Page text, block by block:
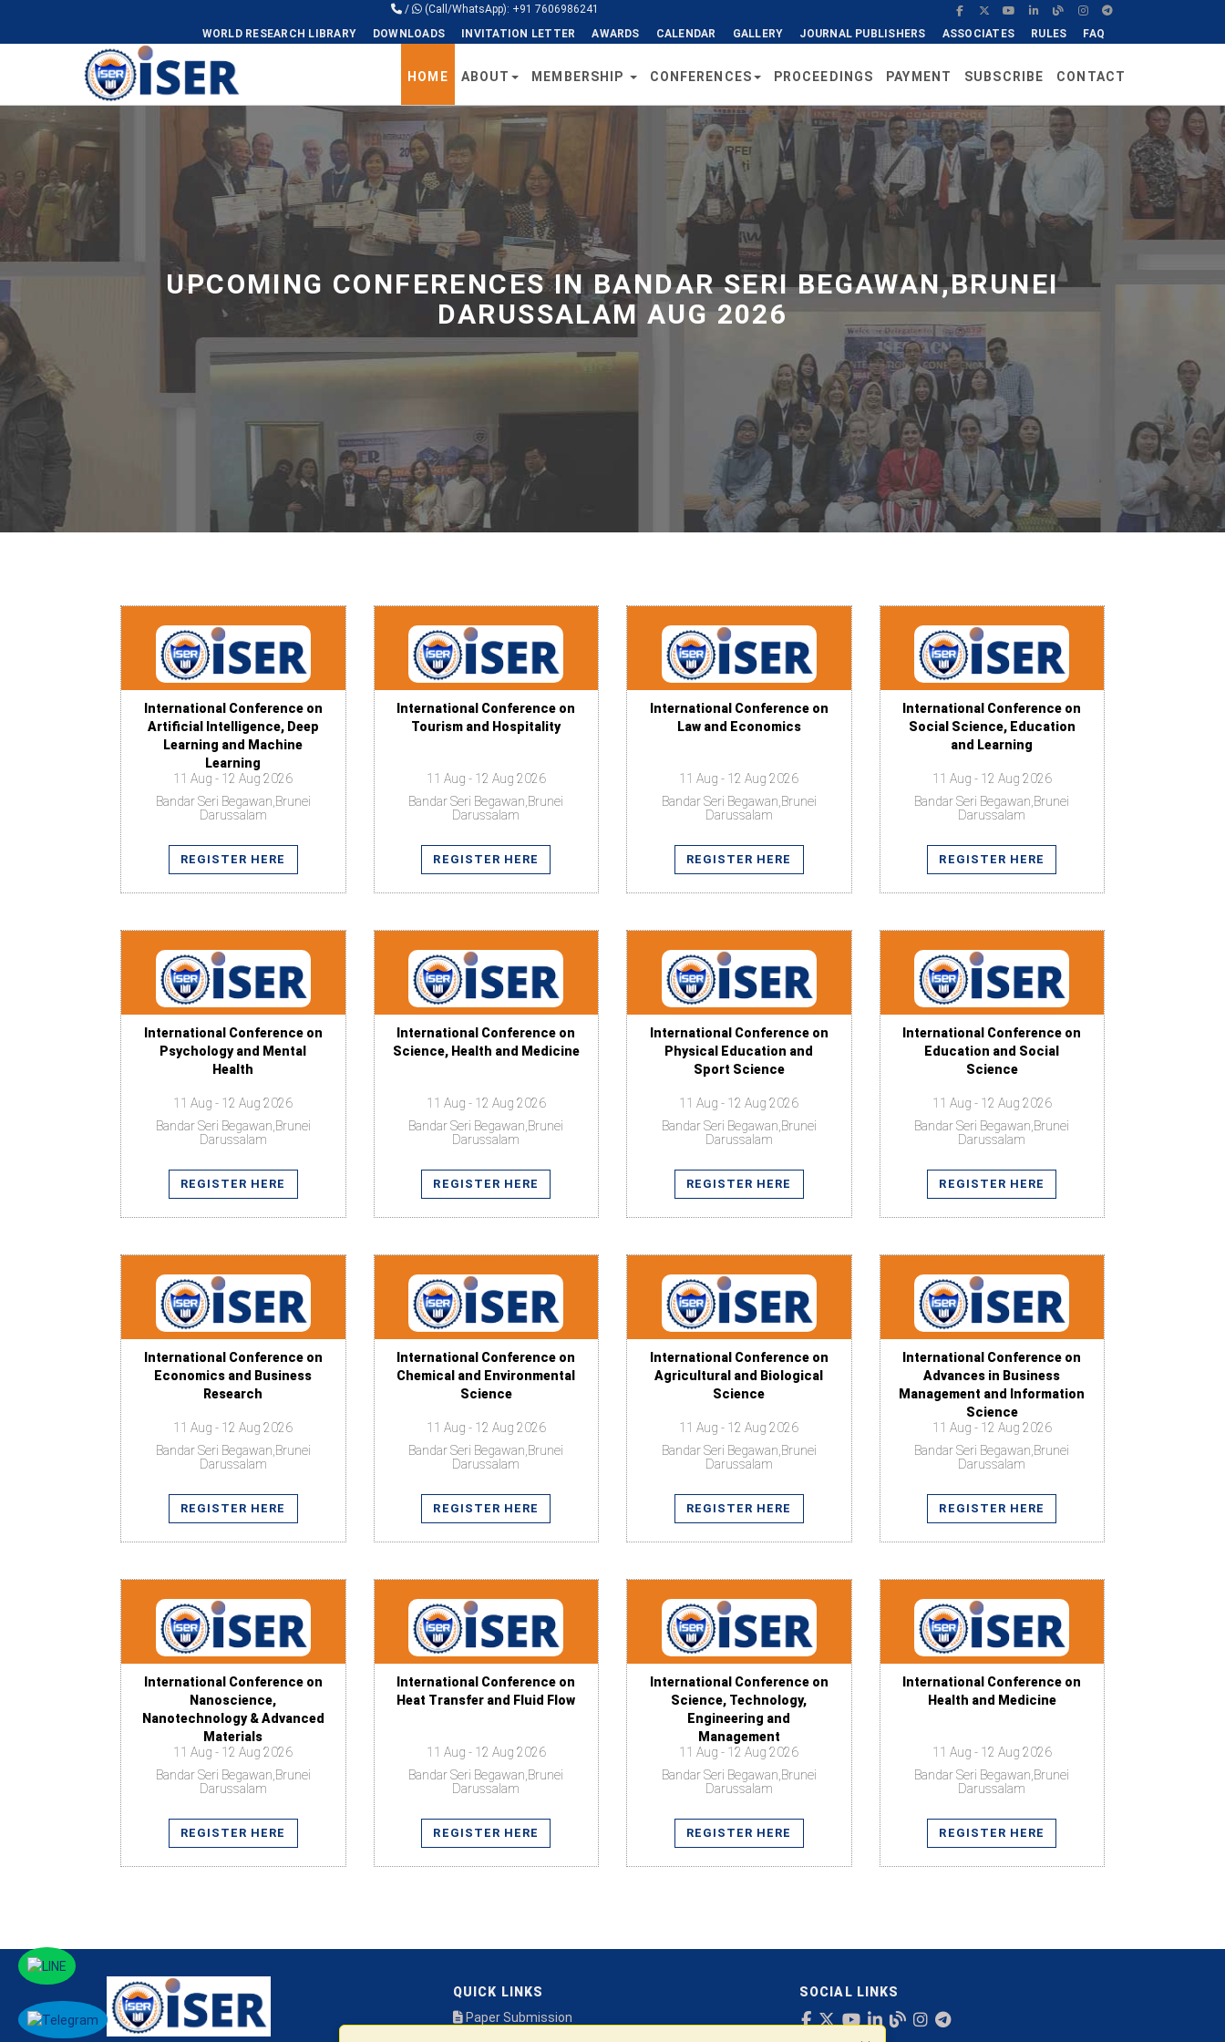
/
(Call/WhatsApp): +91 7606986241
WORLD RESEARCH LIBRARY
DOWNLOADS INVITATION LETTER AWARDS CALENDAR GALLERY JOURNAL PUBLISHERS ASSOCIATES RULES FAQ
Universal - go to homepage
HOME ABOUT MEMBERSHIP CONFERENCES PROCEEDINGS PAYMENT SUBSCRIBE CONTACT
UPCOMING CONFERENCES IN BANDAR SERI BEGAWAN,BRUNEI
DARUSSALAM AUG 2026
International Conference on
Artificial Intelligence, Deep
Learning and Machine
Learning
11 Aug - 12 Aug 2026
Bandar Seri Begawan,Brunei
Darussalam
REGISTER HERE
International Conference on
Tourism and Hospitality
11 Aug - 12 Aug 2026
Bandar Seri Begawan,Brunei
Darussalam
REGISTER HERE
International Conference on
Law and Economics
11 Aug - 12 Aug 2026
Bandar Seri Begawan,Brunei
Darussalam
REGISTER HERE
International Conference on
Social Science, Education
and Learning
11 Aug - 12 Aug 2026
Bandar Seri Begawan,Brunei
Darussalam
REGISTER HERE
International Conference on
Psychology and Mental
Health
11 Aug - 12 Aug 2026
Bandar Seri Begawan,Brunei
Darussalam
REGISTER HERE
International Conference on
Science, Health and Medicine
11 Aug - 12 Aug 2026
Bandar Seri Begawan,Brunei
Darussalam
REGISTER HERE
International Conference on
Physical Education and
Sport Science
11 Aug - 12 Aug 2026
Bandar Seri Begawan,Brunei
Darussalam
REGISTER HERE
International Conference on
Education and Social
Science
11 Aug - 12 Aug 2026
Bandar Seri Begawan,Brunei
Darussalam
REGISTER HERE
International Conference on
Economics and Business
Research
11 Aug - 12 Aug 2026
Bandar Seri Begawan,Brunei
Darussalam
REGISTER HERE
International Conference on
Chemical and Environmental
Science
11 Aug - 12 Aug 2026
Bandar Seri Begawan,Brunei
Darussalam
REGISTER HERE
International Conference on
Agricultural and Biological
Science
11 Aug - 12 Aug 2026
Bandar Seri Begawan,Brunei
Darussalam
REGISTER HERE
International Conference on
Advances in Business
Management and Information
Science
11 Aug - 12 Aug 2026
Bandar Seri Begawan,Brunei
Darussalam
REGISTER HERE
International Conference on
Nanoscience,
Nanotechnology & Advanced
Materials
11 Aug - 12 Aug 2026
Bandar Seri Begawan,Brunei
Darussalam
REGISTER HERE
International Conference on
Heat Transfer and Fluid Flow
11 Aug - 12 Aug 2026
Bandar Seri Begawan,Brunei
Darussalam
REGISTER HERE
International Conference on
Science, Technology,
Engineering and
Management
11 Aug - 12 Aug 2026
Bandar Seri Begawan,Brunei
Darussalam
REGISTER HERE
International Conference on
Health and Medicine
11 Aug - 12 Aug 2026
Bandar Seri Begawan,Brunei
Darussalam
REGISTER HERE
QUICK LINKS
Paper Submission
SOCIAL LINKS